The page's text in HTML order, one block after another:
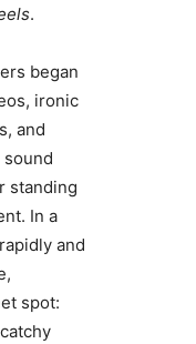
.
began
ironic
and
standing
In a
and
spot: